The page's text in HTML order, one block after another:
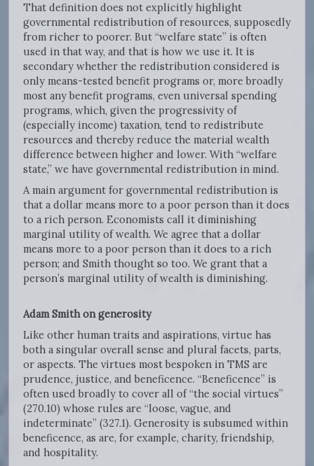
That definition does not explicitly highlight
governmental redistribution of resources, supposedly
from richer to poorer. But “welfare state” is often
used in that way, and that is how we use it. It is
secondary whether the redistribution considered is
only means-tested benefit programs or, more broadly
most any benefit programs, even universal spending
programs, which, given the progressivity of
(especially income) taxation, tend to redistribute
resources and thereby reduce the material wealth
difference between higher and lower. With “welfare
state,” we have governmental redistribution in mind.
A main argument for governmental redistribution is
that a dollar means more to a poor person than it does
to a rich person. Economists call it diminishing
marginal utility of wealth. We agree that a dollar
means more to a poor person than it does to a rich
person; and Smith thought so too. We grant that a
person’s marginal utility of wealth is diminishing.
Adam Smith on generosity
Like other human traits and aspirations, virtue has
both a singular overall sense and plural facets, parts,
or aspects. The virtues most bespoken in TMS are
prudence, justice, and beneficence. “Beneficence” is
often used broadly to cover all of “the social virtues”
(270.10) whose rules are “loose, vague, and
indeterminate” (327.1). Generosity is subsumed within
beneficence, as are, for example, charity, friendship,
and hospitality.